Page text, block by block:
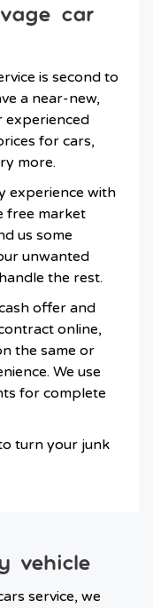
car
is second to
a near-new,
experienced
for cars,
more.
experience with
free market
us some
unwanted
the rest.
offer and
online,
the same or
We use
for complete
turn your junk
vehicle
service, we